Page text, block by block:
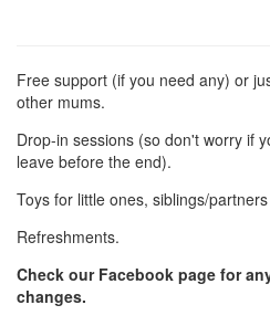
Free support (if you need any) or
other mums.
Drop-in sessions (so don't worry if
leave before the end).
Toys for little ones, siblings/
Refreshments.
Check our Facebook page for
changes.